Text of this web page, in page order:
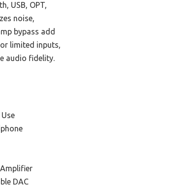
USB, OPT,
noise,
bypass add
limited inputs,
audio fidelity.
DAC